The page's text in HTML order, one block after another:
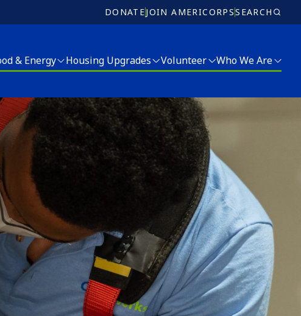
DONATEJOIN AMERICORPSSEARCH
& Energy Housing Upgrades
and Energy Services
Volunteer
Volunteer
Ricky Myers Day of Service
MLK Day of Service
Who We Are
Who We Are
Meet Our Team
Board of Directors
Annual Report
Donate
The Clifton Mansion
Night at the Mansion